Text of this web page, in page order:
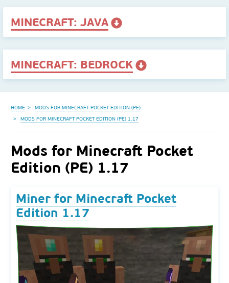
MINECRAFT: JAVA
MINECRAFT: BEDROCK
HOME
MODS FOR MINECRAFT POCKET EDITION (PE)
MODS FOR MINECRAFT POCKET EDITION (PE) 1.17
Mods for Minecraft Pocket
Edition (PE) 1.17
Miner for Minecraft Pocket
Edition 1.17